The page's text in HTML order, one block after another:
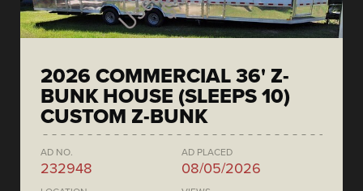
2026 COMMERCIAL 36' Z-
BUNK HOUSE (SLEEPS 10)
CUSTOM Z-BUNK
AD NO.
232948
AD PLACED
08/05/2026